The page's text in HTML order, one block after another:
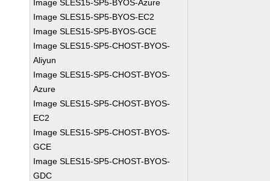
Image SLES15-SP5-BYOS-Azure
Image SLES15-SP5-BYOS-EC2
Image SLES15-SP5-BYOS-GCE
Image SLES15-SP5-CHOST-BYOS-
Aliyun
Image SLES15-SP5-CHOST-BYOS-
Azure
Image SLES15-SP5-CHOST-BYOS-
EC2
Image SLES15-SP5-CHOST-BYOS-
GCE
Image SLES15-SP5-CHOST-BYOS-
GDC